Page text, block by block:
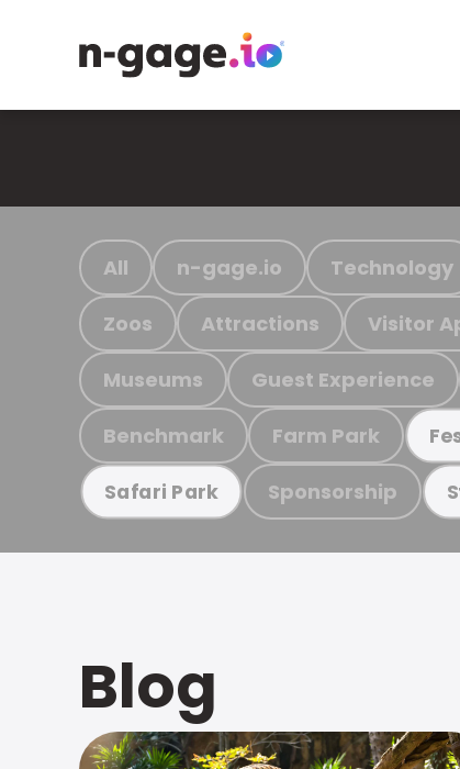
All n-gage.io Technology
Zoos Attractions Visitor
Museums Guest Experience
Benchmark Farm Park
Safari Park Sponsorship
Blog